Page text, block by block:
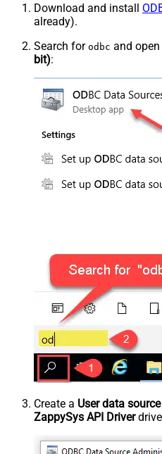
Download and install
already).
Search for odbc and
bit):
Create a User data source
ZappySys API Driver